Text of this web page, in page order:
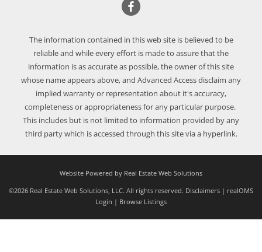
The information contained in this web site is believed to be
reliable and while every effort is made to assure that the
information is as accurate as possible, the owner of this site
whose name appears above, and Advanced Access disclaim any
implied warranty or representation about it's accuracy,
completeness or appropriateness for any particular purpose.
This includes but is not limited to information provided by any
third party which is accessed through this site via a hyperlink.
Website Powered by Real Estate Web Solutions
©2026 Real Estate Web Solutions, LLC. All rights reserved. Disclaimers | realOMS
Login | Browse Listings